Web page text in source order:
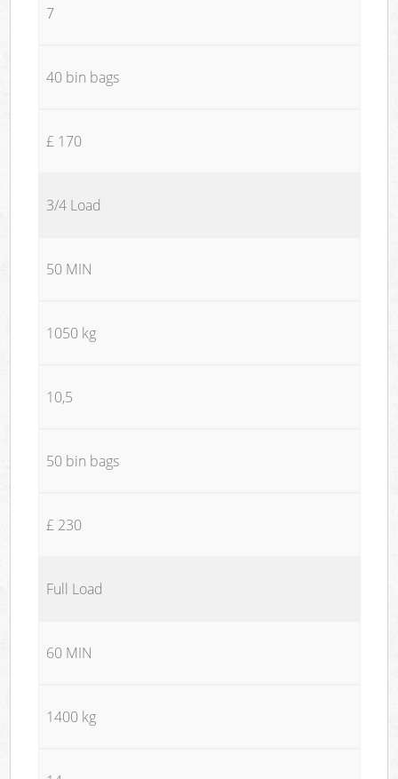
7
40 bin bags
£ 170
3/4 Load
50 MIN
1050 kg
10,5
50 bin bags
£ 230
Full Load
60 MIN
1400 kg